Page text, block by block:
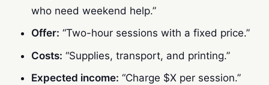
who need weekend help.”
Offer: “Two-hour sessions with a fixed price.”
Costs: “Supplies, transport, and printing.”
Expected income: “Charge $X per session.”